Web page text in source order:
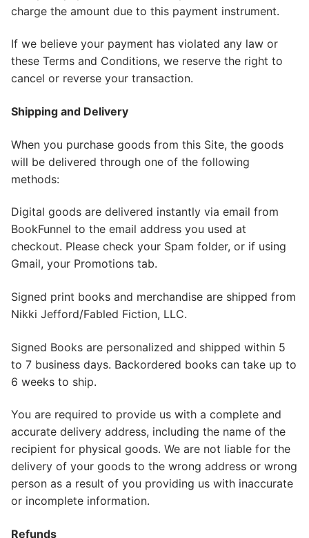
charge the amount due to this payment instrument.
If we believe your payment has violated any law or
these Terms and Conditions, we reserve the right to
cancel or reverse your transaction.
Shipping and Delivery
When you purchase goods from this Site, the goods
will be delivered through one of the following
methods:
​Digital goods are delivered instantly via email from
BookFunnel to the email address you used at
checkout. Please check your Spam folder, or if using
Gmail, your Promotions tab.
Signed print books and merchandise are shipped from
Nikki Jefford/Fabled Fiction, LLC.
Signed Books are personalized and shipped within 5
to 7 business days. Backordered books can take up to
6 weeks to ship.
You are required to provide us with a complete and
accurate delivery address, including the name of the
recipient for physical goods. We are not liable for the
delivery of your goods to the wrong address or wrong
person as a result of you providing us with inaccurate
or incomplete information.
Refunds